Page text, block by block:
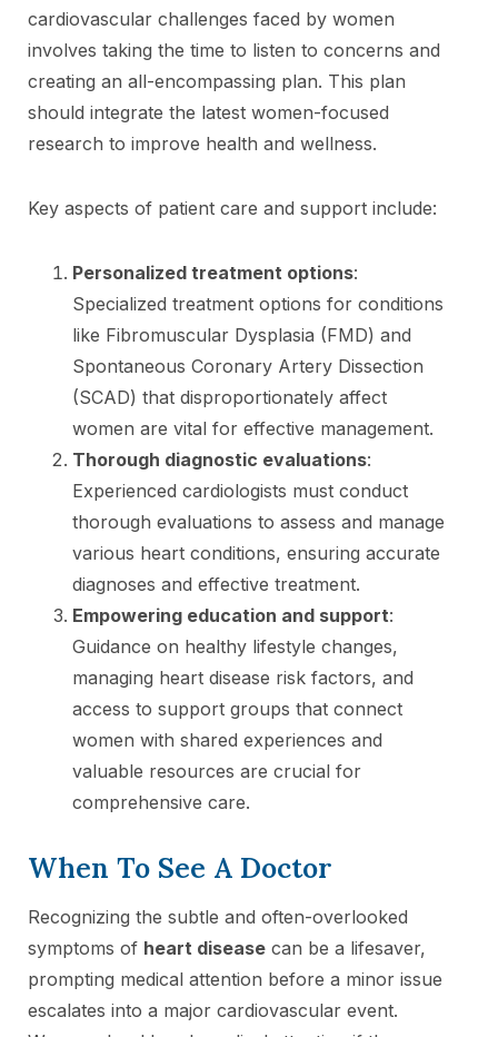
cardiovascular challenges faced by women
involves taking the time to listen to concerns and
creating an all-encompassing plan. This plan
should integrate the latest women-focused
research to improve health and wellness.
Key aspects of patient care and support include:
Personalized treatment options:
Specialized treatment options for conditions
like Fibromuscular Dysplasia (FMD) and
Spontaneous Coronary Artery Dissection
(SCAD) that disproportionately affect
women are vital for effective management.
Thorough diagnostic evaluations:
Experienced cardiologists must conduct
thorough evaluations to assess and manage
various heart conditions, ensuring accurate
diagnoses and effective treatment.
Empowering education and support:
Guidance on healthy lifestyle changes,
managing heart disease risk factors, and
access to support groups that connect
women with shared experiences and
valuable resources are crucial for
comprehensive care.
When To See A Doctor
Recognizing the subtle and often-overlooked
symptoms of heart disease can be a lifesaver,
prompting medical attention before a minor issue
escalates into a major cardiovascular event.